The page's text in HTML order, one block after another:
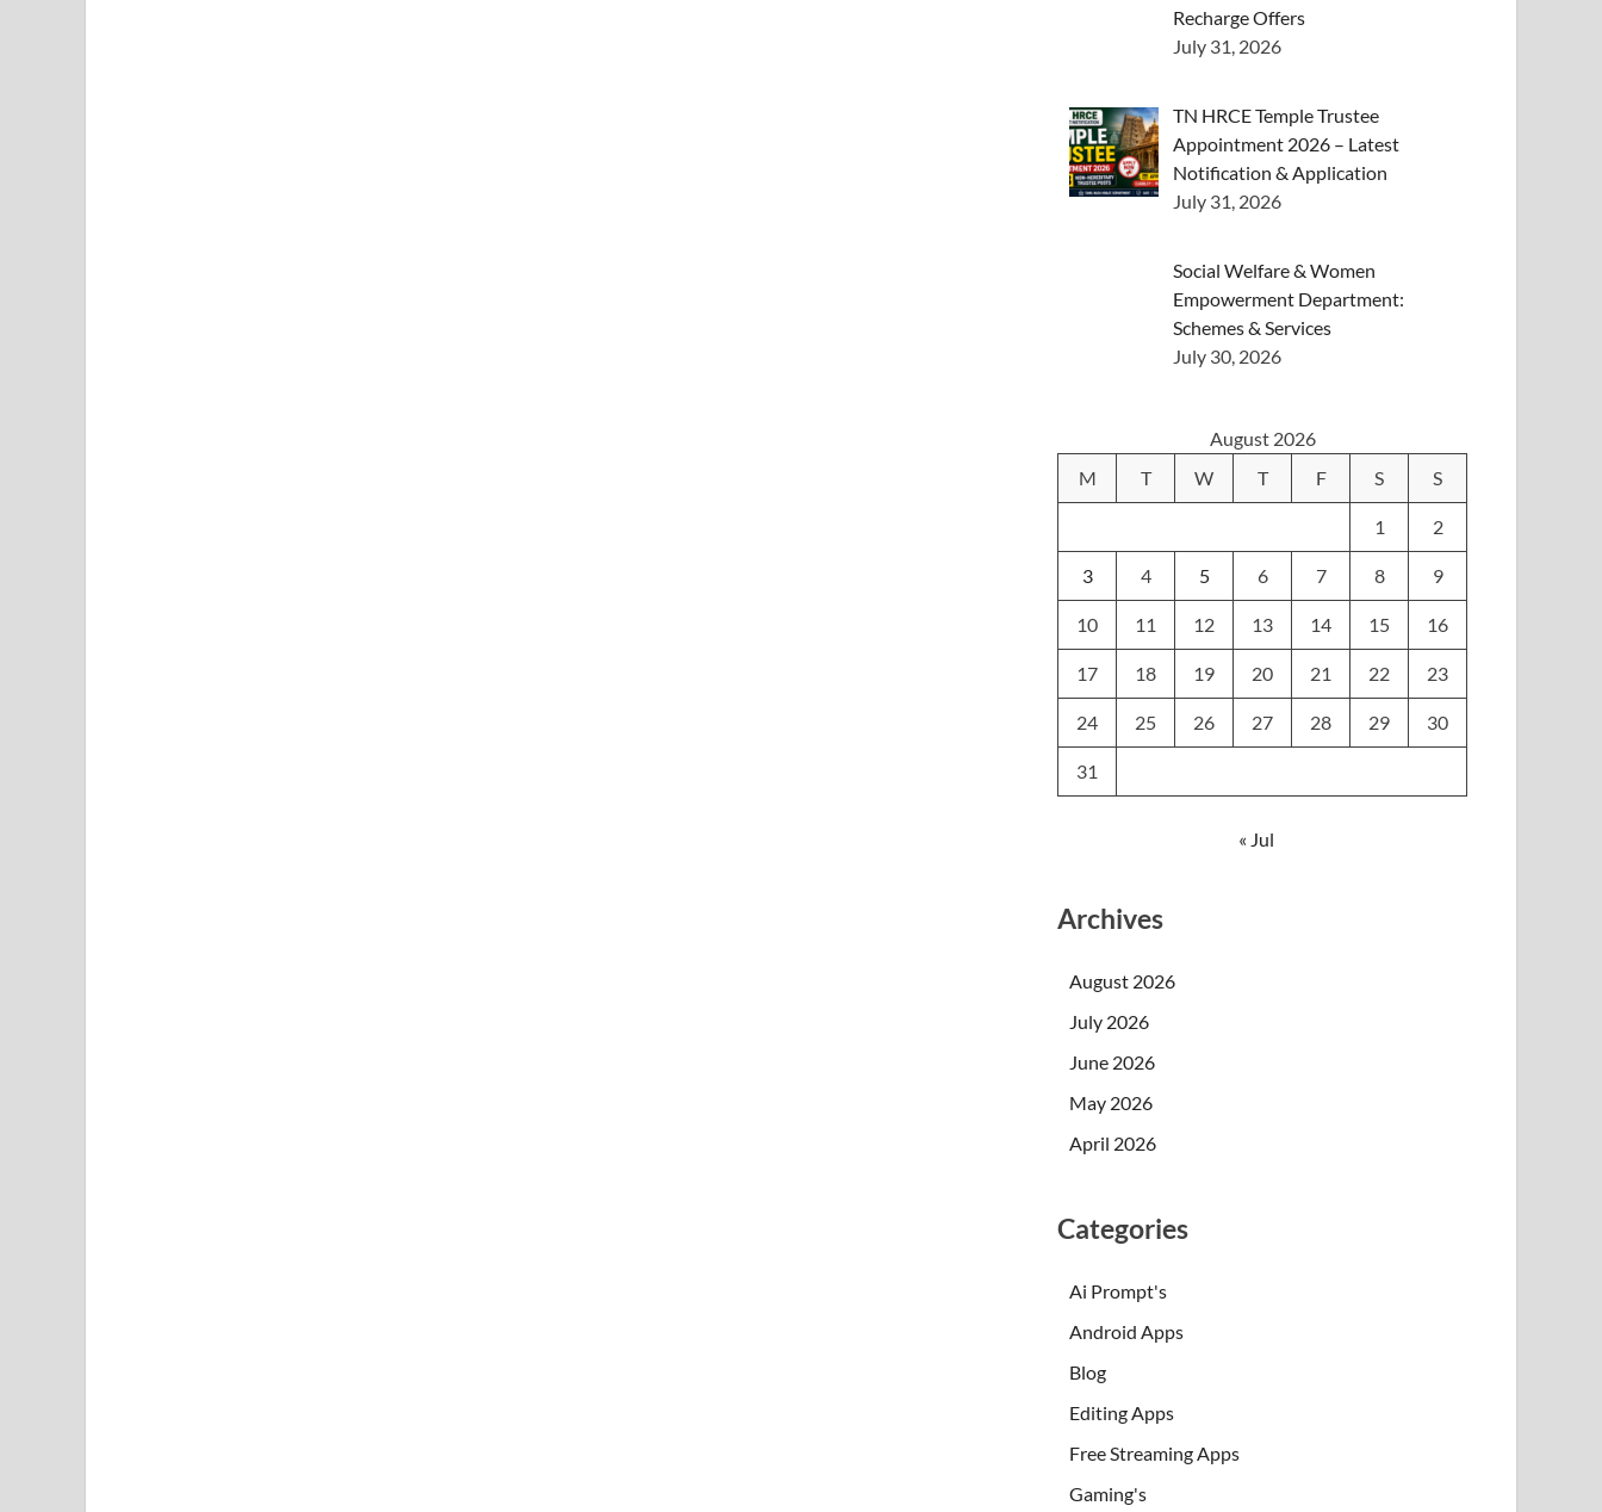
Recharge Offers
July 31, 2026
TN HRCE Temple Trustee
Appointment 2026 – Latest
Notification & Application
July 31, 2026
Social Welfare & Women
Empowerment Department:
Schemes & Services
July 30, 2026
August 2026
M
T W T F S S
1 2
3 4 5 6 7 8 9
10 11 12 13 14 15 16
17 18 19 20 21 22 23
24 25 26 27 28 29 30
31
« Jul
Archives
August 2026
July 2026
June 2026
May 2026
April 2026
Categories
Ai Prompt's
Android Apps
Blog
Editing Apps
Free Streaming Apps
Gaming's